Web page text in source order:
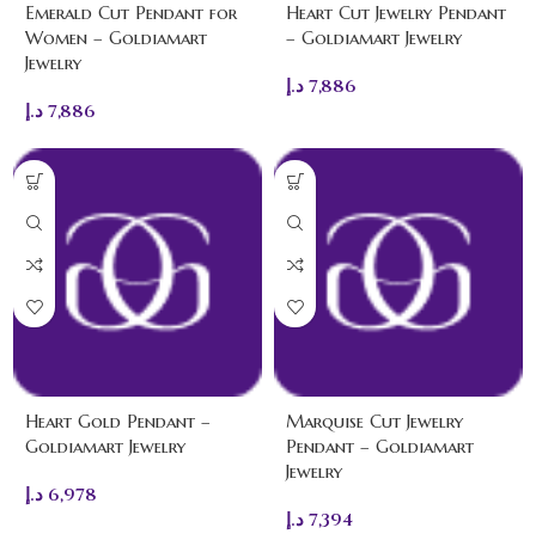
Emerald Cut Pendant for
Women – Goldiamart
Jewelry
7,886 د.إ
Heart Cut Jewelry Pendant
– Goldiamart Jewelry
7,886د.إ
Heart Gold Pendant –
Goldiamart Jewelry
6,978 د.إ
Marquise Cut Jewelry
Pendant – Goldiamart
Jewelry
7,394د.إ